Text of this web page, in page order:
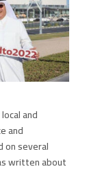
and
and
on several
written about